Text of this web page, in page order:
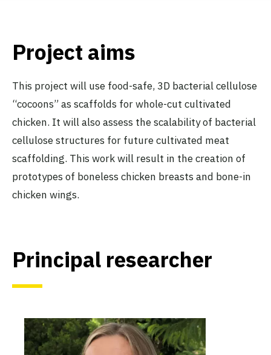
Project aims
This project will use food-safe, 3D bacterial cellulose
“cocoons” as scaffolds for whole-cut cultivated
chicken. It will also assess the scalability of bacterial
cellulose structures for future cultivated meat
scaffolding. This work will result in the creation of
prototypes of boneless chicken breasts and bone-in
chicken wings.
Principal researcher